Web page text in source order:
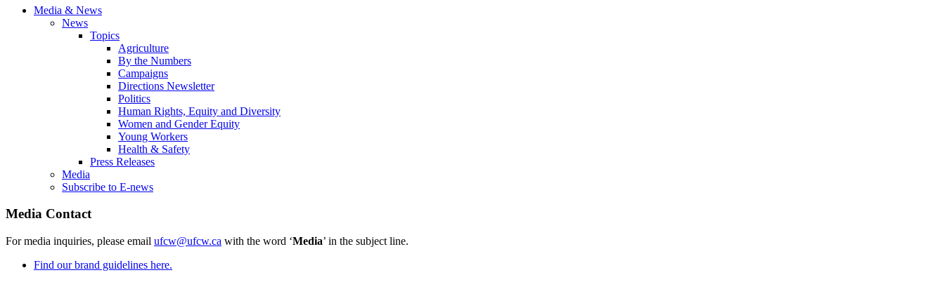
Media & News
News
Topics
Agriculture
By the Numbers
Campaigns
Directions Newsletter
Politics
Human Rights, Equity and Diversity
Women and Gender Equity
Young Workers
Health & Safety
Press Releases
Media
Subscribe to E-news
Media Contact
For media inquiries, please email ufcw@ufcw.ca with the word ‘Media’ in the subject line.
Find our brand guidelines here.